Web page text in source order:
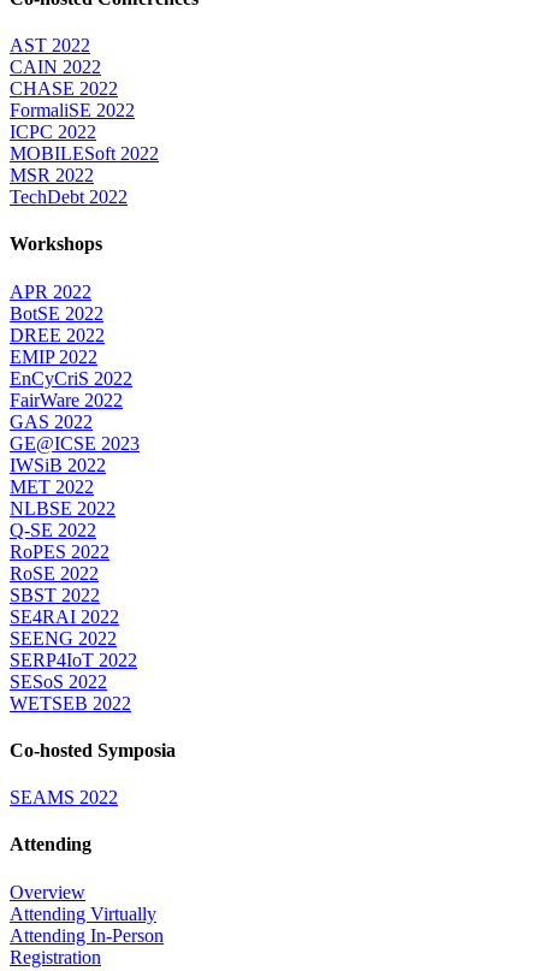
AST 2022
CAIN 2022
CHASE 2022
FormaliSE 2022
ICPC 2022
MOBILESoft 2022
MSR 2022
TechDebt 2022
Workshops
APR 2022
BotSE 2022
DREE 2022
EMIP 2022
EnCyCriS 2022
FairWare 2022
GAS 2022
GE@ICSE 2023
IWSiB 2022
MET 2022
NLBSE 2022
Q-SE 2022
RoPES 2022
RoSE 2022
SBST 2022
SE4RAI 2022
SEENG 2022
SERP4IoT 2022
SESoS 2022
WETSEB 2022
Co-hosted Symposia
SEAMS 2022
Attending
Overview
Attending Virtually
Attending In-Person
Registration